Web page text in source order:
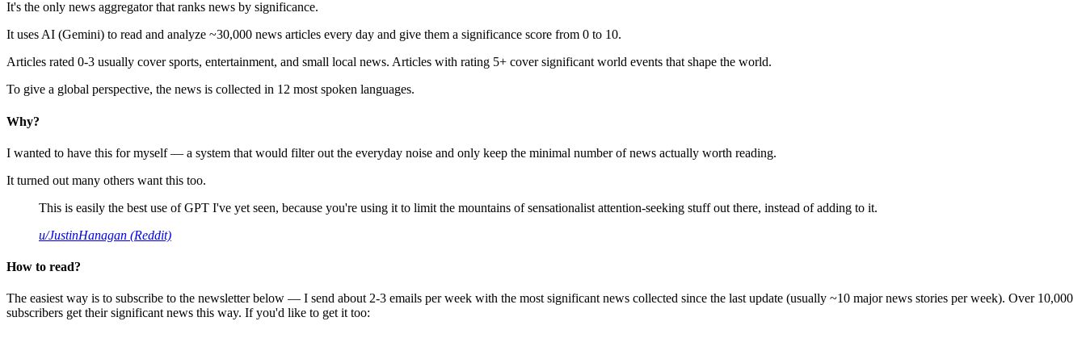
It's the only news aggregator that ranks news by significance.
It uses AI (Gemini) to read and analyze ~30,000 news articles every day and give them a significance score from 0 to 10.
Articles rated 0-3 usually cover sports, entertainment, and small local news. Articles with rating 5+ cover significant world events that shape the world.
To give a global perspective, the news is collected in 12 most spoken languages.
Why?
I wanted to have this for myself — a system that would filter out the everyday noise and only keep the minimal number of news actually worth reading.
It turned out many others want this too.
This is easily the best use of GPT I've yet seen, because you're using it to limit the mountains of sensationalist attention-seeking stuff out there, instead of adding to it.
u/JustinHanagan (Reddit)
How to read?
The easiest way is to subscribe to the newsletter below — I send about 2-3 emails per week with the most significant news collected since the last update (usually ~10 major news stories per week). Over 10,000
subscribers get their significant news this way. If you'd like to get it too: